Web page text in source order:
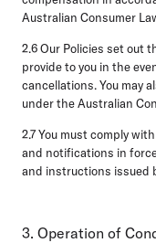
Australian Consumer
2.6Our Policies set out
provide to you in the
cancellations. You may
under the Australian
2.7You must comply
and notifications in
and instructions issued
3. Operation of